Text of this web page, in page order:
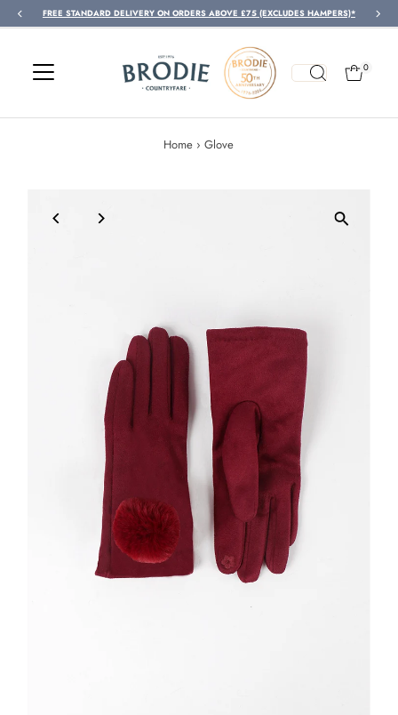
Skip to content
FREE STANDARD DELIVERY ON ORDERS ABOVE £75 (EXCLUDES HAMPERS)*
0
Home › Glove